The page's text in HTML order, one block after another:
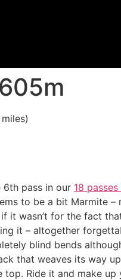
6th pass in our 18
to be a bit Marmite
it wasn’t for the fact
it – altogether
blind bends
that weaves its way
top. Ride it and make up